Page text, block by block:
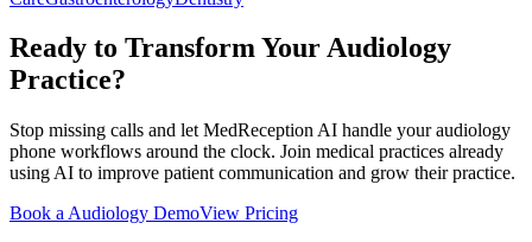
Ready to Transform YourAudiology
Practice?
Stop missing calls and let MedReception AI handle youraudiology
phone workflows around the clock. Join medical practices already
using AI to improve patient communication and grow their practice.
Book a Audiology DemoView Pricing